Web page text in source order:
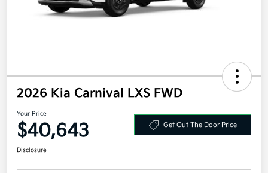
2026 Kia Carnival LXS FWD
Your Price
$40,643 Get Out The Door Price
Disclosure